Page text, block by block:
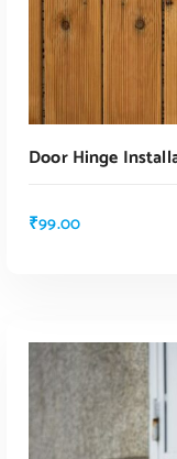
Door Hinge
₹99.00